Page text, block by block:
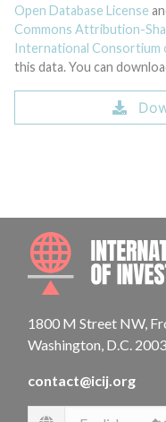
Open Database License
Commons Attribution-
International Consortium
this data. You can
1800 M Street NW,
Washington, D.C.
contact@icij.org